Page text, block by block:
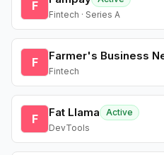
F
Fintech · Series A
F Farmer's Business
Fintech
F Fat Llama
Active
DevTools